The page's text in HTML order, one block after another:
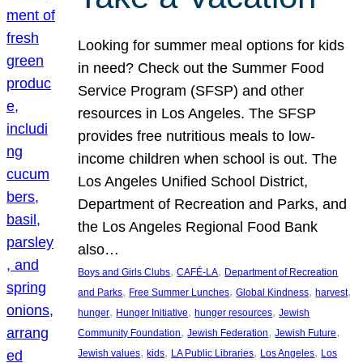
Looking for summer meal options for kids
in need? Check out the Summer Food
Service Program (SFSP) and other
resources in Los Angeles. The SFSP
provides free nutritious meals to low-
income children when school is out. The
Los Angeles Unified School District,
Department of Recreation and Parks, and
the Los Angeles Regional Food Bank
also…
Boys and Girls Clubs, CAFÉ-LA, Department of Recreation
and Parks, Free Summer Lunches, Global Kindness, harvest
hunger, Hunger Initiative, hunger resources, Jewish
Community Foundation, Jewish Federation, Jewish Future
Jewish values, kids, LA Public Libraries, Los Angeles, Los